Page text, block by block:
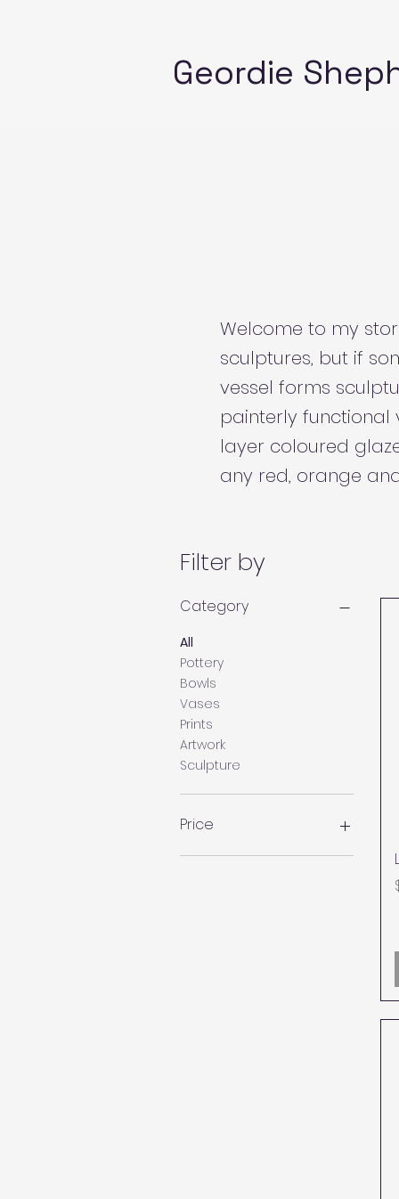
Geordie
Welcome to my
sculptures, but if
vessel forms
painterly functional
layer coloured
any red, orange
Filter by
Category
All
Pottery
Bowls
Vases
Prints
Artwork
Sculpture
Price